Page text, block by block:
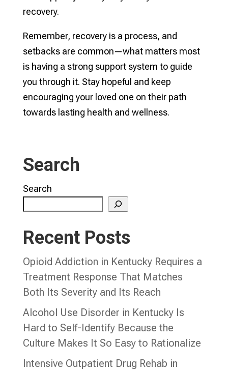
recovery.
Remember, recovery is a process, and
setbacks are common—what matters most
is having a strong support system to guide
you through it. Stay hopeful and keep
encouraging your loved one on their path
towards lasting health and wellness.
Search
Search
Recent Posts
Opioid Addiction in Kentucky Requires a
Treatment Response That Matches
Both Its Severity and Its Reach
Alcohol Use Disorder in Kentucky Is
Hard to Self-Identify Because the
Culture Makes It So Easy to Rationalize
Intensive Outpatient Drug Rehab in